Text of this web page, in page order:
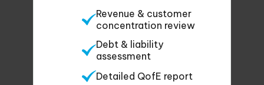
Revenue & customer
concentration review
Debt & liability
assessment
Detailed QofE report